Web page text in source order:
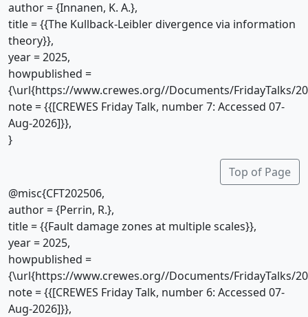
author = {Innanen, K. A.},
title = {{The Kullback-Leibler divergence via information
theory}},
year = 2025,
howpublished =
{\url{https://www.crewes.org//Documents/FridayTalks/
note = {{[CREWES Friday Talk, number 7: Accessed 07-
Aug-2026]}},
}
Top of Page
@misc{CFT202506,
author = {Perrin, R.},
title = {{Fault damage zones at multiple scales}},
year = 2025,
howpublished =
{\url{https://www.crewes.org//Documents/FridayTalks/
note = {{[CREWES Friday Talk, number 6: Accessed 07-
Aug-2026]}},